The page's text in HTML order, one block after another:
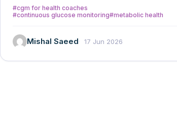
#cgm for health coaches
#continuous glucose monitoring#metabolic health
Mishal Saeed 17 Jun 2026